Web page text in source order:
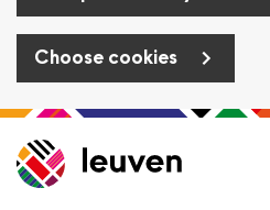
Choose cookies
Skip
to
main